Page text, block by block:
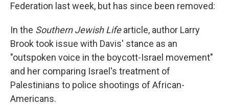
Federation last week, but has since been removed:
In the Southern Jewish Lifearticle, author Larry
Brook took issue with Davis' stance as an
"outspoken voice in the boycott-Israel movement"
and her comparing Israel's treatment of
Palestinians to police shootings of African-
Americans.